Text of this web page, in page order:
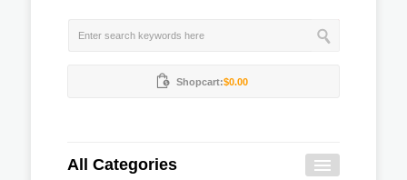
Shopcart:$0.00
All Categories